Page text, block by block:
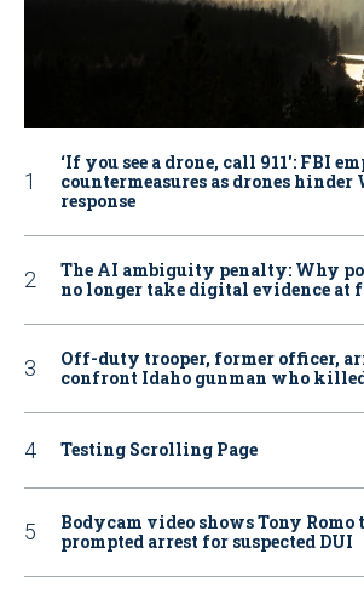
‘If you see a drone, call 911': FBI
countermeasures as drones
response
The AI ambiguity penalty: Why
no longer take digital evidence at
Off-duty trooper, former officer,
confront Idaho gunman who
Testing Scrolling Page
Bodycam video shows Tony
prompted arrest for suspected DUI